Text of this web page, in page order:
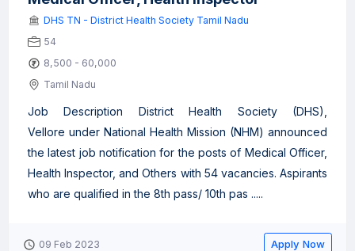
DHS TN - District Health Society Tamil Nadu
54
8,500 - 60,000
Tamil Nadu
Job Description District Health Society (DHS),
Vellore under National Health Mission (NHM) announced
the latest job notification for the posts of Medical Officer,
Health Inspector, and Others with 54 vacancies. Aspirants
who are qualified in the 8th pass/ 10th pas .....
09 Feb 2023 Apply Now